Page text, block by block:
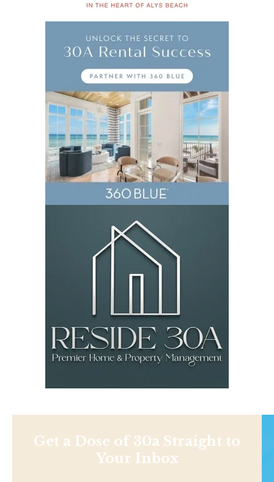
Get a Dose of 30a Straight to
Your Inbox